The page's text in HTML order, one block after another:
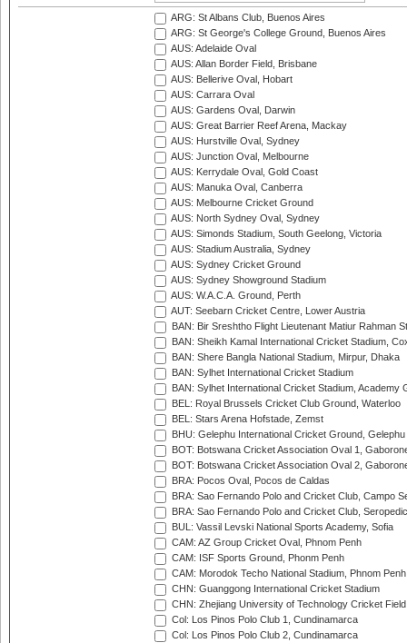
ARG: St Albans Club, Buenos Aires
ARG: St George's College Ground, Buenos Aires
AUS: Adelaide Oval
AUS: Allan Border Field, Brisbane
AUS: Bellerive Oval, Hobart
AUS: Carrara Oval
AUS: Gardens Oval, Darwin
AUS: Great Barrier Reef Arena, Mackay
AUS: Hurstville Oval, Sydney
AUS: Junction Oval, Melbourne
AUS: Kerrydale Oval, Gold Coast
AUS: Manuka Oval, Canberra
AUS: Melbourne Cricket Ground
AUS: North Sydney Oval, Sydney
AUS: Simonds Stadium, South Geelong, Victoria
AUS: Stadium Australia, Sydney
AUS: Sydney Cricket Ground
AUS: Sydney Showground Stadium
AUS: W.A.C.A. Ground, Perth
AUT: Seebarn Cricket Centre, Lower Austria
BAN: Bir Sreshtho Flight Lieutenant Matiur Rahman
BAN: Sheikh Kamal International Cricket Stadium,
BAN: Shere Bangla National Stadium, Mirpur, Dhaka
BAN: Sylhet International Cricket Stadium
BAN: Sylhet International Cricket Stadium, Academy
BEL: Royal Brussels Cricket Club Ground, Waterloo
BEL: Stars Arena Hofstade, Zemst
BHU: Gelephu International Cricket Ground, Gelephu
BOT: Botswana Cricket Association Oval 1,
BOT: Botswana Cricket Association Oval 2,
BRA: Pocos Oval, Pocos de Caldas
BRA: Sao Fernando Polo and Cricket Club, Campo
BRA: Sao Fernando Polo and Cricket Club,
BUL: Vassil Levski National Sports Academy, Sofia
CAM: AZ Group Cricket Oval, Phnom Penh
CAM: ISF Sports Ground, Phonm Penh
CAM: Morodok Techo National Stadium, Phnom Penh
CHN: Guanggong International Cricket Stadium
CHN: Zhejiang University of Technology Cricket
Col: Los Pinos Polo Club 1, Cundinamarca
Col: Los Pinos Polo Club 2, Cundinamarca